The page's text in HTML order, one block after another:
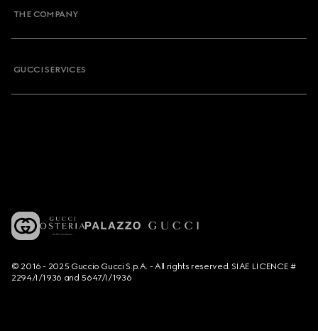
THE COMPANY
GUCCI SERVICES
© 2016 - 2025 Guccio Gucci S.p.A. - All rights reserved. SIAE LICENCE #
2294/I/1936 and 5647/I/1936